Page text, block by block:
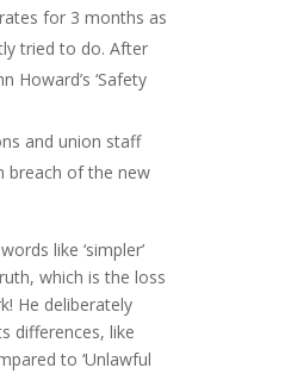
for 3 months as
tried to do. After
Howard’s ‘Safety
and union staff
breach of the new
like ‘simpler’
which is the loss
He deliberately
differences, like
to ‘Unlawful